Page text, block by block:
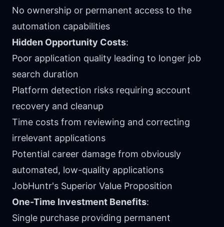
No ownership or permanent access to the
automation capabilities
Hidden Opportunity Costs:
Poor application quality leading to longer job
search duration
Platform detection risks requiring account
recovery and cleanup
Time costs from reviewing and correcting
irrelevant applications
Potential career damage from obviously
automated, low-quality applications
JobHuntr's Superior Value Proposition
One-Time Investment Benefits:
Single purchase providing permanent